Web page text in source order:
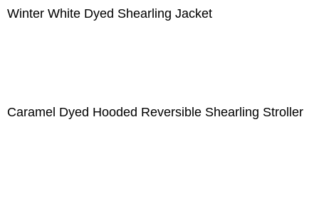
Winter White Dyed Shearling Jacket
Caramel Dyed Hooded Reversible Shearling Stroller